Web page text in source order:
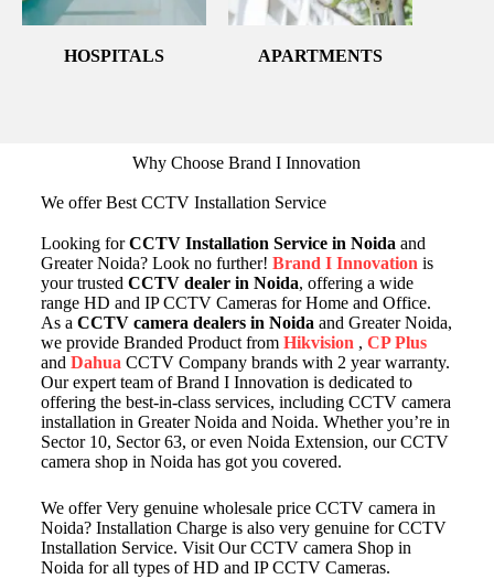
HOSPITALS APARTMENTS
Why Choose Brand I Innovation
We offer Best CCTV Installation Service
Looking forCCTV Installation Service in Noida and
Greater Noida? Look no further! Brand I Innovation is
your trusted CCTV dealer in Noida, offering a wide
range HD and IP CCTV Cameras for Home and Office.
As a CCTV camera dealers in Noida and Greater Noida,
we provide Branded Product from Hikvision , CP Plus
and Dahua CCTV Company brands with 2 year warranty.
Our expert team of Brand I Innovation is dedicated to
offering the best-in-class services, including CCTV camera
installation in Greater Noida and Noida. Whether you’re in
Sector 10, Sector 63, or even Noida Extension, our CCTV
camera shop in Noida has got you covered.
We offer Very genuine wholesale price CCTV camera in
Noida? Installation Charge is also very genuine for CCTV
Installation Service. Visit Our CCTV camera Shop in
Noida for all types of HD and IP CCTV Cameras.